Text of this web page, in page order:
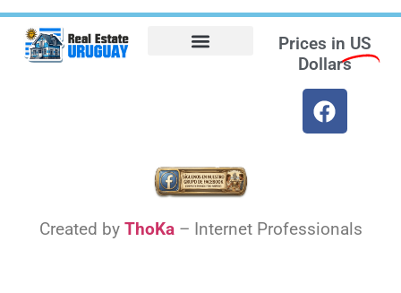
Prices in US
Dollars
Created by ThoKa– Internet Professionals